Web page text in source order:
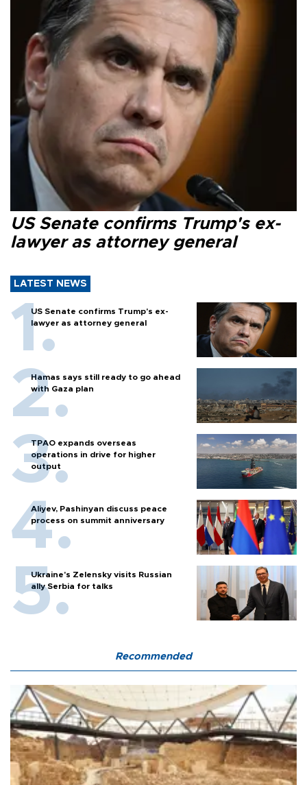
US Senate confirms Trump's ex-
lawyer as attorney general
LATEST NEWS
US Senate confirms Trump's ex-
lawyer as attorney general
Hamas says still ready to go ahead
with Gaza plan
TPAO expands overseas
operations in drive for higher
output
Aliyev, Pashinyan discuss peace
process on summit anniversary
Ukraine's Zelensky visits Russian
ally Serbia for talks
Recommended